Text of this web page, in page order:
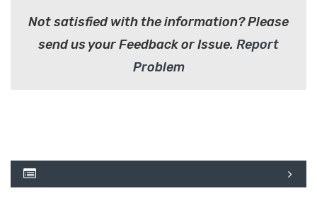
Not satisfied with the information? Please
send us your Feedback or Issue. Report
Problem